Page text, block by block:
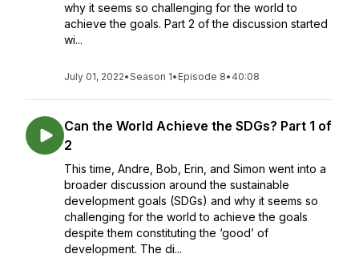
why it seems so challenging for the world to
achieve the goals. Part 2 of the discussion started
wi...
July 01, 2022•Season 1• Episode 8• 40:08
Can the World Achieve the SDGs? Part 1 of
2
This time, Andre, Bob, Erin, and Simon went into a
broader discussion around the sustainable
development goals (SDGs) and why it seems so
challenging for the world to achieve the goals
despite them constituting the ‘good’ of
development. The di...